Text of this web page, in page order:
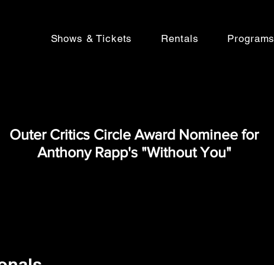
Shows & Tickets Rentals Programs
Outer Critics Circle Award Nominee for
Anthony Rapp's "Without You"